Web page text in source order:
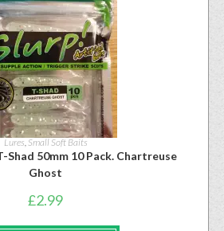
Lures, Small Soft Baits
Shad 50mm 10 Pack. Chartreuse
Ghost
£2.99